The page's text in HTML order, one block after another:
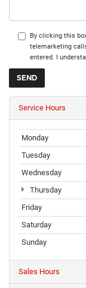
By clicking this
telemarketing
entered. I
Service Hours
Monday
Tuesday
Wednesday
Thursday
Friday
Saturday
Sunday
Sales Hours